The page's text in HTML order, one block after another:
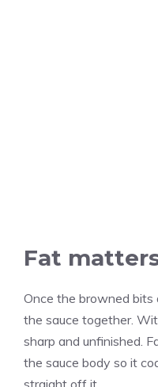
Fat
Once the browned bits
the sauce together.
sharp and unfinished.
the sauce body so it